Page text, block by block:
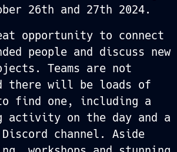
26th and 27th 2024.
opportunity to connect
people and discuss new
Teams are not
there will be loads of
find one, including a
activity on the day and a
Discord channel. Aside